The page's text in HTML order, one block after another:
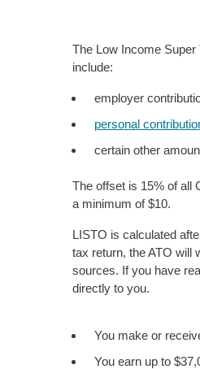
The Low Income
include:
employer
personal
certain other
The offset is 15% of all
a minimum of $10.
LISTO is calculated
tax return, the ATO will
sources. If you have
directly to you.
You make or
You earn up to